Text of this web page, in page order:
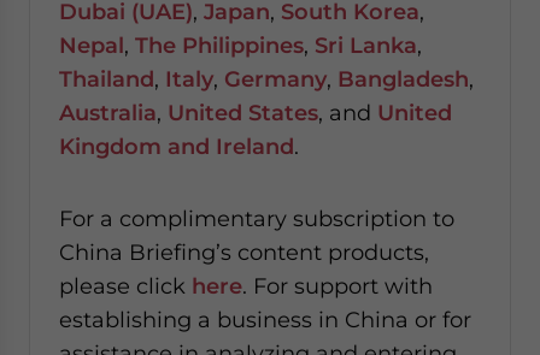
Dubai (UAE), Japan, South Korea,
Nepal, The Philippines, Sri Lanka,
Thailand, Italy, Germany, Bangladesh,
Australia, United States, and United
Kingdom and Ireland.
For a complimentary subscription to
China Briefing’s content products,
please click here. For support with
establishing a business in China or for